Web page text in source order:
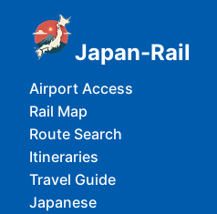
Japan-Rail
Airport Access
Rail Map
Route Search
Itineraries
Travel Guide
Japanese